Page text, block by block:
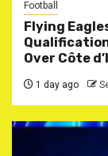
Football
Flying
Over Côte
1 day ago